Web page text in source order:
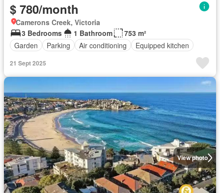
$ 780/month
Camerons Creek, Victoria
3 Bedrooms
1 Bathroom
753 m²
Garden
Parking Air conditioning Equipped kitchen
21 Sept 2025
View photo